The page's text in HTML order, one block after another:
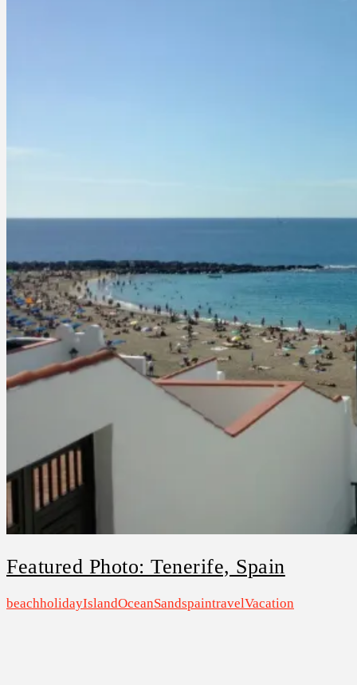
Featured Photo: Tenerife, Spain
beachholidayIslandOceanSandspaintravelVacation